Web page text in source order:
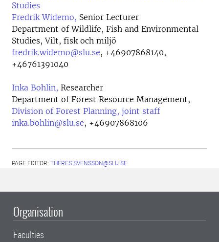
Studies
Fredrik Widemo, Senior Lecturer
Department of Wildlife, Fish and Environmental
Studies, Vilt, fisk och miljö
fredrik.widemo@slu.se, +46907868140,
+46761391040
Inka Bohlin, Researcher
Department of Forest Resource Management,
Division of Forest Planning, joint staff
inka.bohlin@slu.se, +46907868106
PAGE EDITOR: THERES.SVENSSON@SLU.SE
Organisation
Faculties